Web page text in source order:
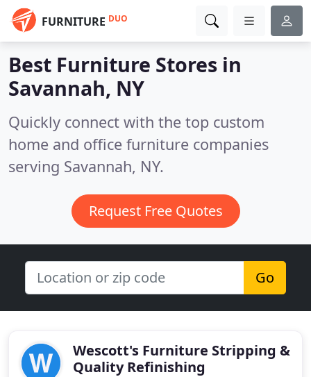
FURNITURE DUO
Best Furniture Stores in
Savannah, NY
Quickly connect with the top custom
home and office furniture companies
serving Savannah, NY.
Request Free Quotes
Go
Wescott's Furniture Stripping &
Quality Refinishing